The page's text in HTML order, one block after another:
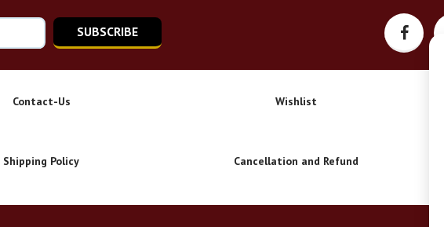
SUBSCRIBE
Contact-Us Wishlist
Shipping Policy Cancellation and Refund